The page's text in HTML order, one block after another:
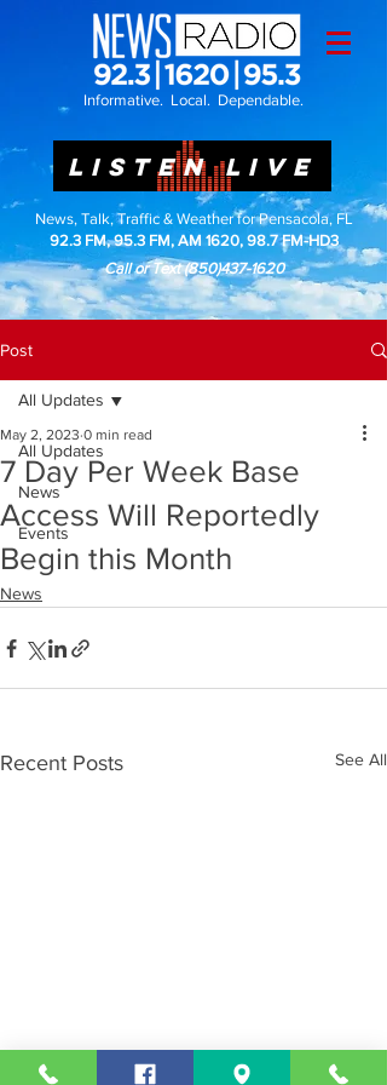
Informative. Local. Dependable.
LISTEN LIVE
News, Talk, Traffic & Weather for Pensacola, FL
92.3 FM, 95.3 FM, AM 1620, 98.7 FM-HD3
Call or Text(850)437-1620
Post
All Updates
News
Events
All Updates
7 Day Per Week Base
Access Will Reportedly
Begin this Month
May 2, 2023 0 min read
News
Recent Posts See All